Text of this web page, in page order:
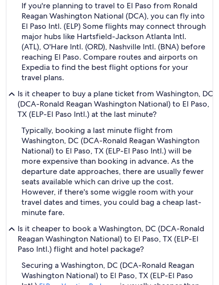
If you're planning to travel to El Paso from Ronald
Reagan Washington National (DCA), you can fly into
El Paso Intl. (ELP) Some flights may connect through
major hubs like Hartsfield-Jackson Atlanta Intl.
(ATL), O'Hare Intl. (ORD), Nashville Intl. (BNA) before
reaching El Paso. Compare routes and airports on
Expedia to find the best flight options for your
travel plans.
Is it cheaper to buy a plane ticket from Washington, DC
(DCA-Ronald Reagan Washington National) to El Paso,
TX (ELP-El Paso Intl.) at the last minute?
Typically, booking a last minute flight from
Washington, DC (DCA-Ronald Reagan Washington
National) to El Paso, TX (ELP-El Paso Intl.) will be
more expensive than booking in advance. As the
departure date approaches, there are usually fewer
seats available which can drive up the cost.
However, if there's some wiggle room with your
travel dates and times, you could bag a cheap last-
minute fare.
Is it cheaper to book a Washington, DC (DCA-Ronald
Reagan Washington National) to El Paso, TX (ELP-El
Paso Intl.) flight and hotel package?
Securing a Washington, DC (DCA-Ronald Reagan
Washington National) to El Paso, TX (ELP-El Paso